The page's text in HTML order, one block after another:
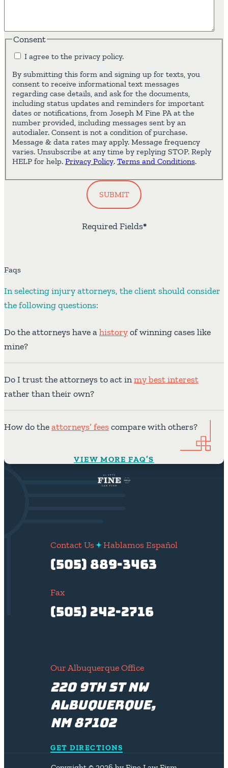
Consent
I agree to the privacy policy.
By submitting this form and signing up for texts, you
consent to receive informational text messages
regarding case details, and ask for the documents,
including status updates and reminders for important
dates or notifications, from Joseph M Fine PA at the
number provided, including messages sent by an
autodialer. Consent is not a condition of purchase.
Message & data rates may apply. Message frequency
varies. Unsubscribe at any time by replying STOP. Reply
HELP for help. Privacy Policy. Terms and Conditions.
*
Required Fields
SUBMIT
Faqs
In selecting injury attorneys, the client should consider
the following questions:
Do the attorneys have ahistoryof winning cases like
mine?
Do I trust the attorneys to act inmy best interest
rather than their own?
How do theattorneys’ feescompare with others?
VIEW MORE FAQ’S
Contact Us Hablamos Español
(505) 889-3463
Fax
(505) 242-2716
Our Albuquerque Office
220 9th St NW
Albuquerque,
NM 87102
GET DIRECTIONS